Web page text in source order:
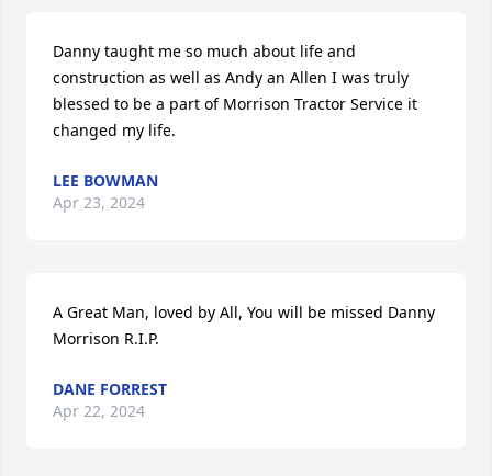
Danny taught me so much about life and
construction as well as Andy an Allen I was truly
blessed to be a part of Morrison Tractor Service it
changed my life.
LEE BOWMAN
Apr 23, 2024
A Great Man, loved by All, You will be missed Danny
Morrison R.I.P.
DANE FORREST
Apr 22, 2024